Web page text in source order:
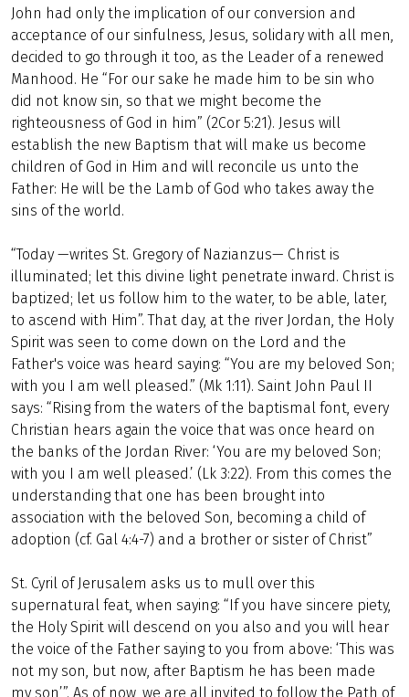
John had only the implication of our conversion and
acceptance of our sinfulness, Jesus, solidary with all men,
decided to go through it too, as the Leader of a renewed
Manhood. He “For our sake he made him to be sin who
did not know sin, so that we might become the
righteousness of God in him” (2Cor 5:21). Jesus will
establish the new Baptism that will make us become
children of God in Him and will reconcile us unto the
Father: He will be the Lamb of God who takes away the
sins of the world.
“Today —writes St. Gregory of Nazianzus— Christ is
illuminated; let this divine light penetrate inward. Christ is
baptized; let us follow him to the water, to be able, later,
to ascend with Him”. That day, at the river Jordan, the Holy
Spirit was seen to come down on the Lord and the
Father's voice was heard saying: “You are my beloved Son;
with you I am well pleased.” (Mk 1:11). Saint John Paul II
says: “Rising from the waters of the baptismal font, every
Christian hears again the voice that was once heard on
the banks of the Jordan River: ‘You are my beloved Son;
with you I am well pleased.’ (Lk 3:22). From this comes the
understanding that one has been brought into
association with the beloved Son, becoming a child of
adoption (cf. Gal 4:4-7) and a brother or sister of Christ”
St. Cyril of Jerusalem asks us to mull over this
supernatural feat, when saying: “If you have sincere piety,
the Holy Spirit will descend on you also and you will hear
the voice of the Father saying to you from above: ‘This was
not my son, but now, after Baptism he has been made
my son’”. As of now, we are all invited to follow the Path of